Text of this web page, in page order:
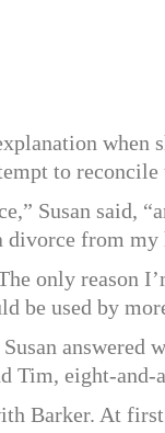
to
Susan said,
from my
only reason
be used by
answered
Tim, eight-
Barker. At